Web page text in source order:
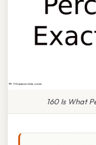
160 Is What